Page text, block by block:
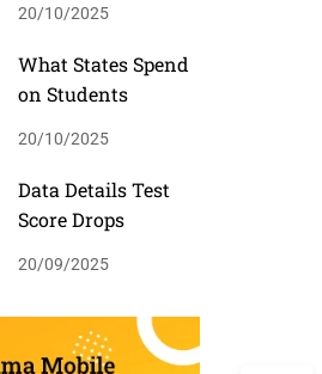
20/10/2025
What States Spend
on Students
20/10/2025
Data Details Test
Score Drops
20/09/2025